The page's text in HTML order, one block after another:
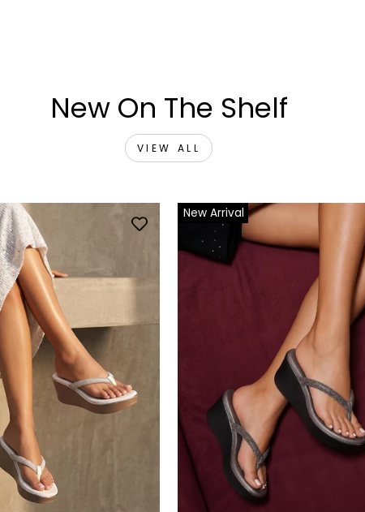
New On The Shelf
VIEW ALL
New Arrival